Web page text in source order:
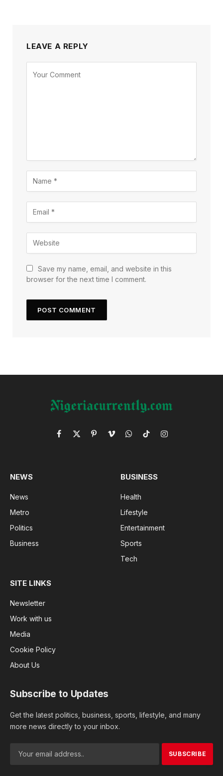
LEAVE A REPLY
Save my name, email, and website in this
browser for the next time I comment.
Facebook
X
PinterestVimeoWhatsApp
TikTokInstagram
NEWS
News
Metro
Politics
Business
BUSINESS
Health
Lifestyle
Entertainment
Sports
Tech
SITE LINKS
Newsletter
Work with us
Media
Cookie Policy
About Us
Subscribe to Updates
Get the latest politics, business, sports, lifestyle, and many
more news directly to your inbox.